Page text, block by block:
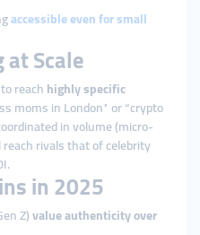
accessible even for small
Scale
reachhighly specific
moms in London” or “crypto
in volume (micro-
rivals that of celebrity
in 2025
Z)value authenticity over